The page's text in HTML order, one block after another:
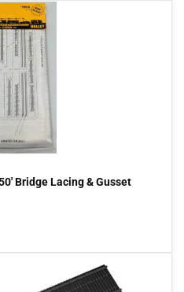
Bridge Lacing & Gusset